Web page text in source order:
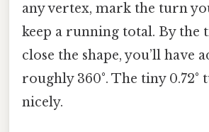
any vertex, mark the turn
keep a running total. By the
close the shape, you’ll have
roughly 360°. The tiny 0.72°
nicely.